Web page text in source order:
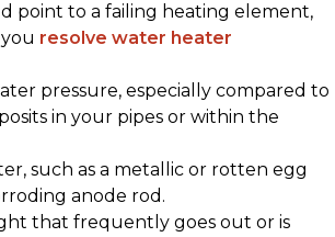
point to a failing heating element,
resolve water heater
pressure, especially compared to
in your pipes or within the
such as a metallic or rotten egg
anode rod.
that frequently goes out or is